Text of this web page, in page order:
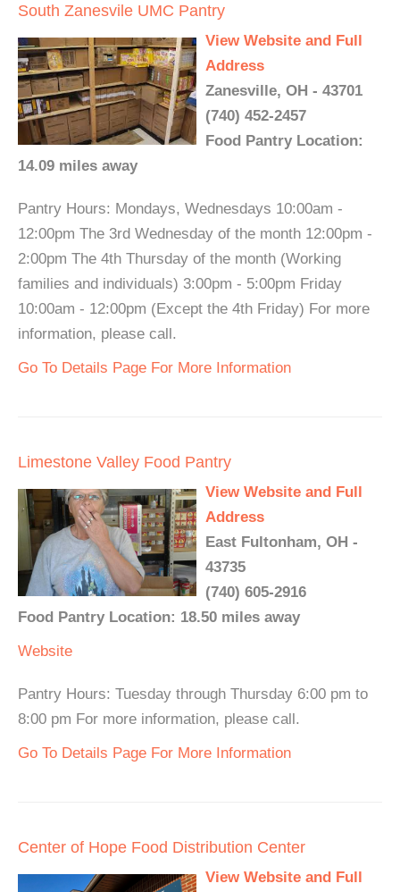
South Zanesvile UMC Pantry
View Website and Full
Address
Zanesville, OH - 43701
(740) 452-2457
Food Pantry Location:
14.09 miles away
Pantry Hours: Mondays, Wednesdays 10:00am -
12:00pm The 3rd Wednesday of the month 12:00pm -
2:00pm The 4th Thursday of the month (Working
families and individuals) 3:00pm - 5:00pm Friday
10:00am - 12:00pm (Except the 4th Friday) For more
information, please call.
Go To Details Page For More Information
Limestone Valley Food Pantry
View Website and Full
Address
East Fultonham, OH -
43735
(740) 605-2916
Food Pantry Location: 18.50 miles away
Website
Pantry Hours: Tuesday through Thursday 6:00 pm to
8:00 pm For more information, please call.
Go To Details Page For More Information
Center of Hope Food Distribution Center
View Website and Full